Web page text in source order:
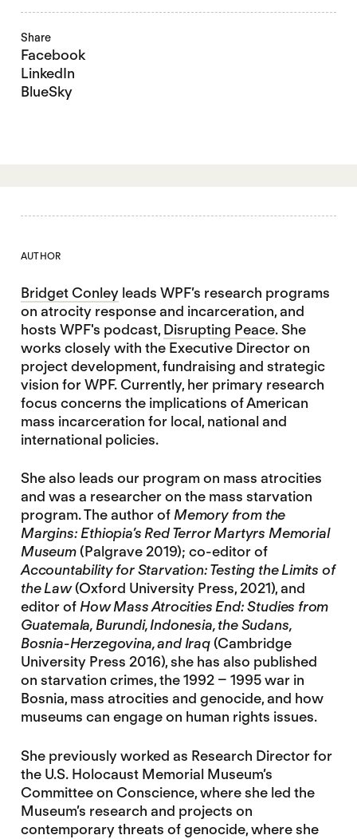
Share
Facebook
LinkedIn
BlueSky
AUTHOR
Bridget Conley leads WPF’s research programs
on atrocity response and incarceration, and
hosts WPF's podcast, Disrupting Peace. She
works closely with the Executive Director on
project development, fundraising and strategic
vision for WPF. Currently, her primary research
focus concerns the implications of American
mass incarceration for local, national and
international policies.
She also leads our program on mass atrocities
and was a researcher on the mass starvation
program. The author ofMemory from the
Margins: Ethiopia’s Red Terror Martyrs Memorial
Museum(Palgrave 2019); co-editor of
Accountability for Starvation: Testing the Limits of
the Law(Oxford University Press, 2021), and
editor ofHow Mass Atrocities End: Studies from
Guatemala, Burundi, Indonesia, the Sudans,
Bosnia-Herzegovina, and Iraq(Cambridge
University Press 2016), she has also published
on starvation crimes, the 1992 – 1995 war in
Bosnia, mass atrocities and genocide, and how
museums can engage on human rights issues.
She previously worked as Research Director for
the U.S. Holocaust Memorial Museum’s
Committee on Conscience, where she led the
Museum’s research and projects on
contemporary threats of genocide, where she